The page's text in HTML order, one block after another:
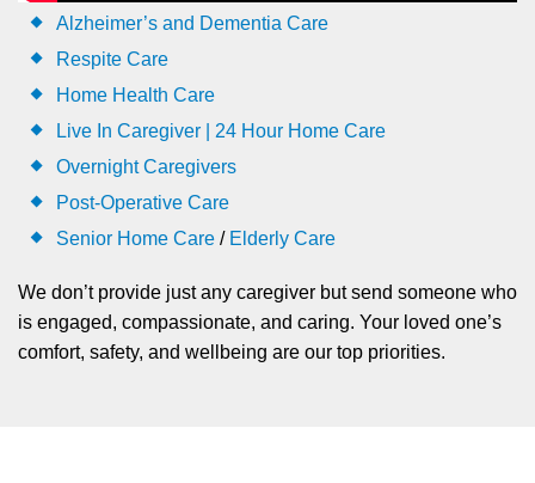
Alzheimer’s and Dementia Care
Respite Care
Home Health Care
Live In Caregiver | 24 Hour Home Care
Overnight Caregivers
Post-Operative Care
Senior Home Care / Elderly Care
We don’t provide just any caregiver but send someone who
is engaged, compassionate, and caring. Your loved one’s
comfort, safety, and wellbeing are our top priorities.